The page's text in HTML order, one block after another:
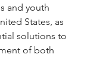
and youth
States, as
solutions to
of both